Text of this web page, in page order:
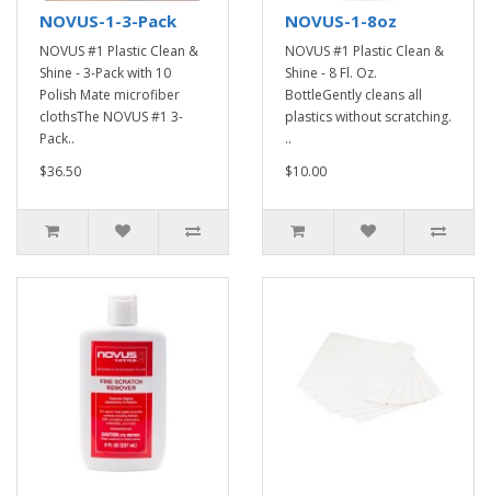
NOVUS-1-3-Pack
NOVUS #1 Plastic Clean &
Shine - 3-Pack with 10
Polish Mate microfiber
clothsThe NOVUS #1 3-
Pack..
$36.50
NOVUS-1-8oz
NOVUS #1 Plastic Clean &
Shine - 8 Fl. Oz.
BottleGently cleans all
plastics without scratching.
..
$10.00